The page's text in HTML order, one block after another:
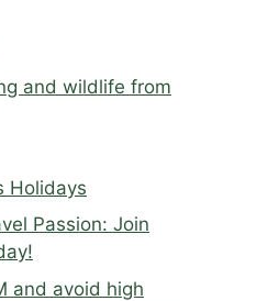
and wildlife from
Holidays
Passion: Join
and avoid high